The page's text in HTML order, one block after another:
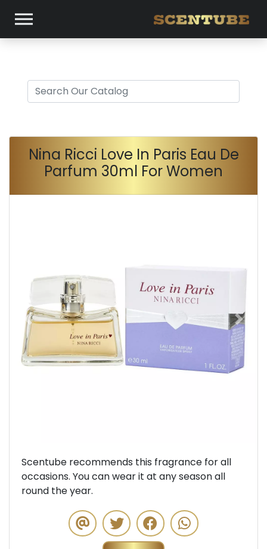
Nina Ricci Love In Paris Eau De
Parfum 30ml For Women
Previous Next
Scentube recommends this fragrance for all
occasions. You can wear it at any season all
round the year.